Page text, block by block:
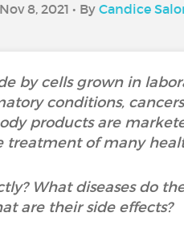
8, 2021 • By Candice
by cells grown in
conditions,
products are
treatment of many
What diseases do
are their side effects?